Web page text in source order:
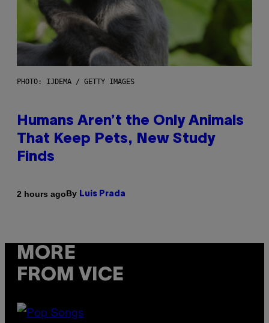
PHOTO: IJDEMA / GETTY IMAGES
Humans Aren’t the Only Animals
That Keep Pets, New Study
Finds
2 hours agoBy Luis Prada
MORE
FROM VICE